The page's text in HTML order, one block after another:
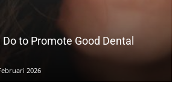
to Promote Good Dental
2026